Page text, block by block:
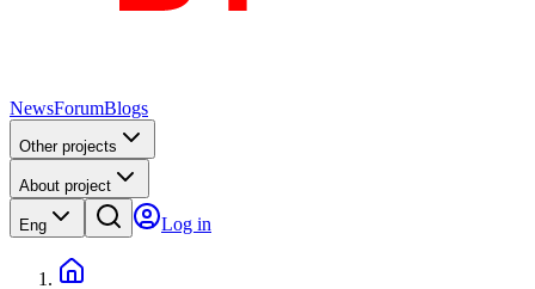
NewsForumBlogs
Other projects
About project
Eng Log in